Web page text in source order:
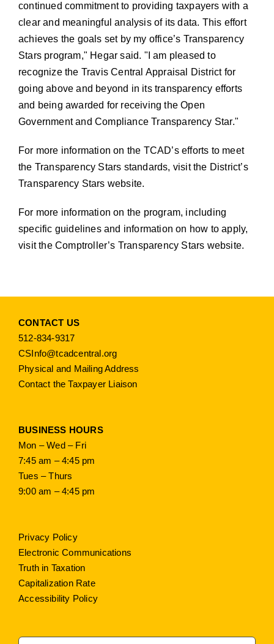
continued commitment to providing taxpayers with a
clear and meaningful analysis of its data. This effort
achieves the goals set by my office’s Transparency
Stars program,
Hegar said.
I am pleased to
recognize the Travis Central Appraisal District for
going above and beyond in its transparency efforts
and being awarded for receiving the Open
Government and Compliance Transparency Star.
For more information on the TCAD’s efforts to meet
the Transparency Stars standards, visit the District’s
Transparency Stars website.
For more information on the program, including
specific guidelines and information on how to apply,
visit the Comptroller’s Transparency Stars website.
CONTACT US
512-834-9317
CSInfo@tcadcentral.org
Physical and Mailing Address
Contact the Taxpayer Liaison
BUSINESS HOURS
Mon – Wed – Fri
7:45 am – 4:45 pm
Tues – Thurs
9:00 am – 4:45 pm
Privacy Policy
Electronic Communications
Truth in Taxation
Capitalization Rate
Accessibility Policy